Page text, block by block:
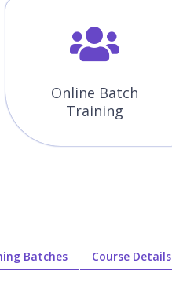
Online Batch
Training
Batches Course Details